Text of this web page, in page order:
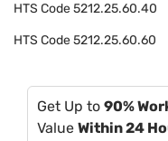
HTS Code5212.25.60.40
HTS Code5212.25.60.60
Get Up to 90%
Value Within 24